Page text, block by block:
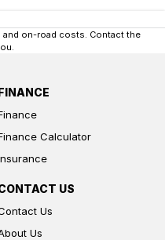
and on-road costs. Contact the
Calculator
US
Us
Us